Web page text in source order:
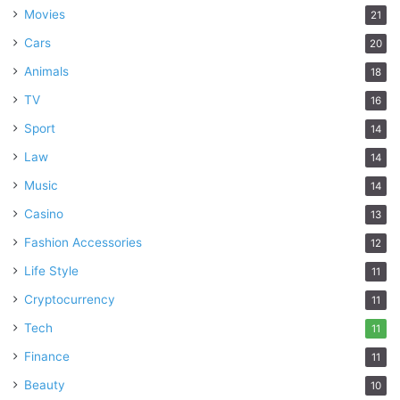
Movies 21
Cars 20
Animals 18
TV 16
Sport 14
Law 14
Music 14
Casino 13
Fashion Accessories 12
Life Style 11
Cryptocurrency 11
Tech 11
Finance 11
Beauty 10